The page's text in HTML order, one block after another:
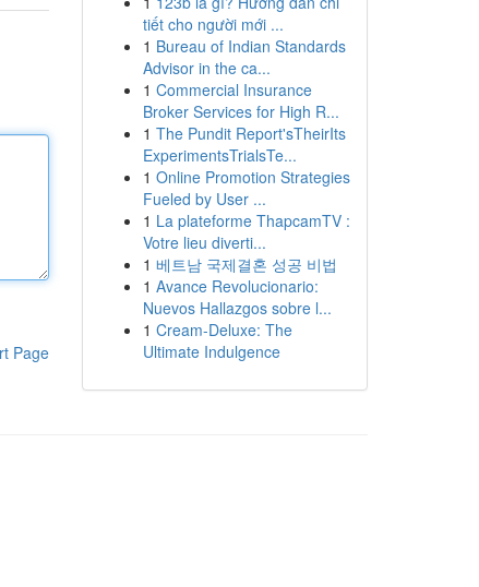
Page
tiết cho người mới ...
1 Bureau of Indian Standards
Advisor in the ca...
1 Commercial Insurance
Broker Services for High R...
1 The Pundit Report'sTheirIts
ExperimentsTrialsTe...
1 Online Promotion Strategies
Fueled by User ...
1 La plateforme ThapcamTV :
Votre lieu diverti...
1 베트남 국제결혼 성공 비법
1 Avance Revolucionario:
Nuevos Hallazgos sobre l...
1 Cream-Deluxe: The
Ultimate Indulgence